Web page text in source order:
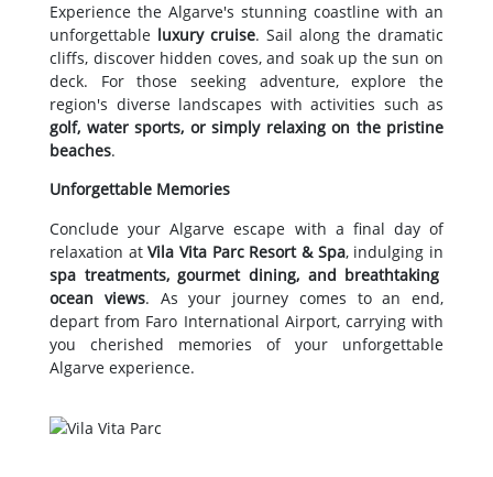
Experience the Algarve's stunning coastline with an
unforgettable luxury cruise. Sail along the dramatic
cliffs, discover hidden coves, and soak up the sun on
deck. For those seeking adventure, explore the
region's diverse landscapes with activities such as
golf, water sports, or simply relaxing on the pristine
beaches.
Unforgettable Memories
Conclude your Algarve escape with a final day of
relaxation atVila Vita Parc Resort & Spa, indulging in
spa treatments, gourmet dining, and breathtaking
ocean views. As your journey comes to an end,
depart from Faro International Airport, carrying with
you cherished memories of your unforgettable
Algarve experience.